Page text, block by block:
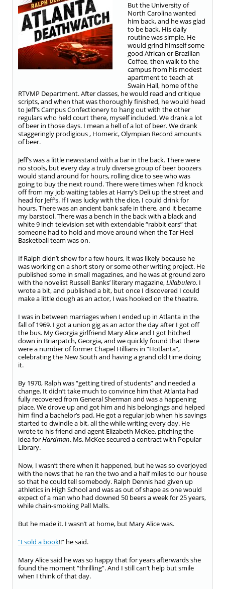
But the University of
North Carolina wanted
him back, and he was glad
to be back. His daily
routine was simple. He
would grind himself some
good African or Brazilian
Coffee, then walk to the
campus from his modest
apartment to teach at
Swain Hall, home of the
RTVMP Department. After classes, he would read and critique
scripts, and when that was thoroughly finished, he would head
to Jeff’s Campus Confectionery to hang out with the other
regulars who held court there, myself included. We drank a lot
of beer in those days. I mean a hell of a lot of beer. We drank
staggeringly prodigious , Homeric, Olympian Record amounts
of beer.
Jeff’s was a little newsstand with a bar in the back. There were
no stools, but every day a truly diverse group of beer boozers
would stand around for hours, rolling dice to see who was
going to buy the next round. There were times when I’d knock
off from my job waiting tables at Harry’s Deli up the street and
head for Jeff’s. If I was lucky with the dice, I could drink for
hours. There was an ancient bank safe in there, and it became
my barstool. There was a bench in the back with a black and
white 9 inch television set with extendable “rabbit ears” that
someone had to hold and move around when the Tar Heel
Basketball team was on.
If Ralph didn’t show for a few hours, it was likely because he
was working on a short story or some other writing project. He
published some in small magazines, and he was at ground zero
with the novelist Russell Banks’ literary magazine,Lillabulero. I
wrote a bit, and published a bit, but once I discovered I could
make a little dough as an actor, I was hooked on the theatre.
I was in between marriages when I ended up in Atlanta in the
fall of 1969. I got a union gig as an actor the day after I got off
the bus. My Georgia girlfriend Mary Alice and I got hitched
down in Briarpatch, Georgia, and we quickly found that there
were a number of former Chapel Hillians in “Hotlanta”,
celebrating the New South and having a grand old time doing
it.
By 1970, Ralph was “getting tired of students” and needed a
change. It didn’t take much to convince him that Atlanta had
fully recovered from General Sherman and was a happening
place. We drove up and got him and his belongings and helped
him find a bachelor’s pad. He got a regular job when his savings
started to dwindle a bit, all the while writing every day. He
wrote to his friend and agent Elizabeth McKee, pitching the
idea forHardman. Ms. McKee secured a contract with Popular
Library.
Now, I wasn’t there when it happened, but he was so overjoyed
with the news that he ran the two and a half miles to our house
so that he could tell somebody. Ralph Dennis had given up
athletics in High School and was as out of shape as one would
expect of a man who had downed 50 beers a week for 25 years,
while chain-smoking Pall Malls.
But he made it. I wasn’t at home, but Mary Alice was.
“I sold a book!!” he said.
Mary Alice said he was so happy that for years afterwards she
found the moment “thrilling”. And I still can’t help but smile
when I think of that day.